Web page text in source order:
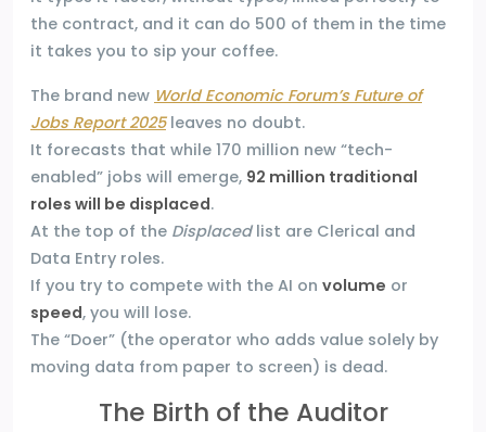
the contract, and it can do 500 of them in the time
it takes you to sip your coffee.
The brand new World Economic Forum’s Future of
Jobs Report 2025leaves no doubt.
It forecasts that while 170 million new “tech-
enabled” jobs will emerge, 92 million traditional
roles will be displaced.
At the top of the Displacedlist are Clerical and
Data Entry roles.
If you try to compete with the AI on volume or
speed, you will lose.
The “Doer” (the operator who adds value solely by
moving data from paper to screen) is dead.
The Birth of the Auditor